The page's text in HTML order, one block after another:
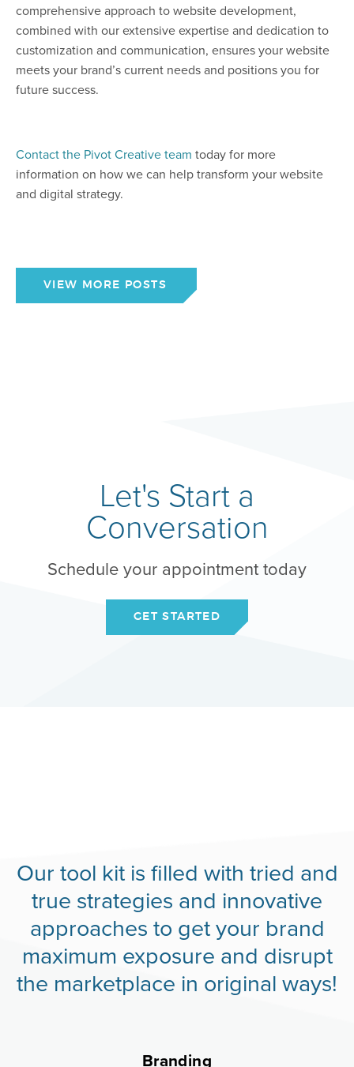
comprehensive approach to website development,
combined with our extensive expertise and dedication to
customization and communication, ensures your website
meets your brand’s current needs and positions you for
future success.
Contact the Pivot Creative team today for more
information on how we can help transform your website
and digital strategy.
VIEW MORE POSTS
Let's Start a
Conversation
Schedule your appointment today
GET STARTED
Our tool kit is filled with tried and
true strategies and innovative
approaches to get your brand
maximum exposure and disrupt
the marketplace in original ways!
Branding